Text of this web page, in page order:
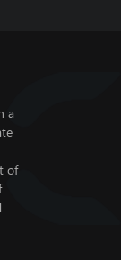
a
of